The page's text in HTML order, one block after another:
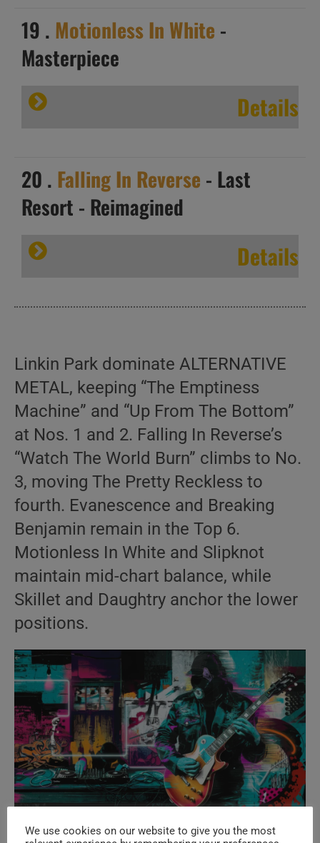
19 . Motionless In White -
Masterpiece
Details
20 . Falling In Reverse - Last
Resort - Reimagined
Details
Linkin Park dominate ALTERNATIVE
METAL, keeping “The Emptiness
Machine” and “Up From The Bottom”
at Nos. 1 and 2. Falling In Reverse’s
“Watch The World Burn” climbs to No.
3, moving The Pretty Reckless to
fourth. Evanescence and Breaking
Benjamin remain in the Top 6.
Motionless In White and Slipknot
maintain mid-chart balance, while
Skillet and Daughtry anchor the lower
positions.
We use cookies on our website to give you the most